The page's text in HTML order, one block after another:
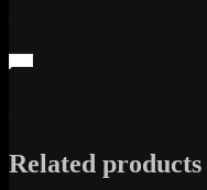
Related products